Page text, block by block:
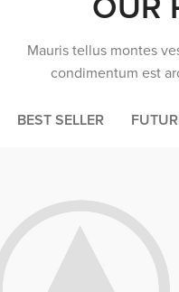
OUR
Mauris tellus montes
condimentum est
BEST SELLER